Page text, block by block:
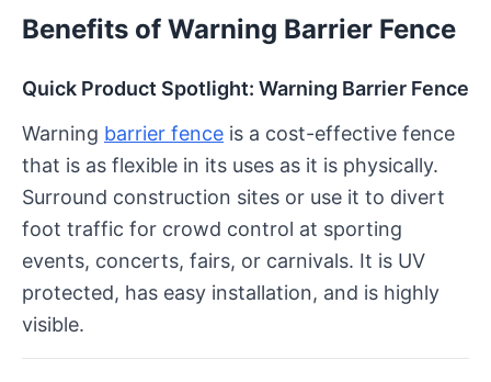
Benefits of Warning Barrier Fence
Quick Product Spotlight: Warning Barrier Fence
Warning barrier fence is a cost-effective fence
that is as flexible in its uses as it is physically.
Surround construction sites or use it to divert
foot traffic for crowd control at sporting
events, concerts, fairs, or carnivals. It is UV
protected, has easy installation, and is highly
visible.